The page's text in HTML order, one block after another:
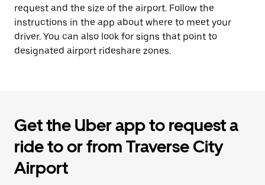
request and the size of the airport. Follow the
instructions in the app about where to meet your
driver. You can also look for signs that point to
designated airport rideshare zones.
Get the Uber app to request a
ride to or from Traverse City
Airport